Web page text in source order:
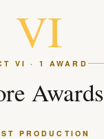
VI
VI · 1 AWARD
Awards
PRODUCTION